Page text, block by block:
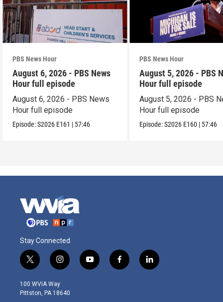
PBS News Hour
August 6, 2026 - PBS News
Hour full episode
August 6, 2026 - PBS News
Hour full episode
Episode:S2026 E161 | 57:46
PBS News Hour
August 5, 2026 - PBS
Hour full episode
August 5, 2026 - PBS
Hour full episode
Episode:S2026 E160 | 57:46
Stay Connected
t
w
i
t
i
n
s
t
y
o
f
a
l
i
100 WVIA Way
Pittston, PA 18640